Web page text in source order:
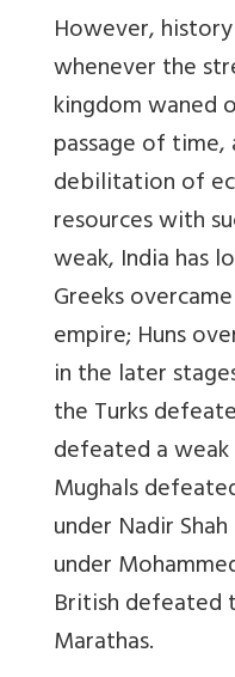
However,
whenever the
kingdom waned
passage of time,
debilitation of
resources with
weak, India has
Greeks
empire; Huns
in the later
the Turks
defeated a
Mughals
under Nadir
under
British defeated
Marathas.